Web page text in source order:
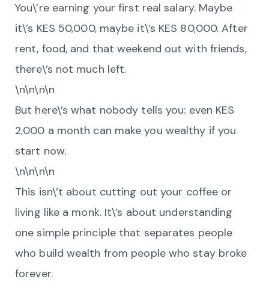
You\’re earning your first real salary. Maybe
it\’s KES 50,000, maybe it\’s KES 80,000. After
rent, food, and that weekend out with friends,
there\’s not much left.
\n\n\n\n
But here\’s what nobody tells you: even KES
2,000 a month can make you wealthy if you
start now.
\n\n\n\n
This isn\’t about cutting out your coffee or
living like a monk. It\’s about understanding
one simple principle that separates people
who build wealth from people who stay broke
forever.